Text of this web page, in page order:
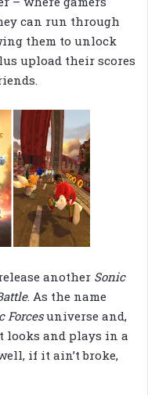
can run through
them to unlock
upload their scores
another Sonic
. As the name
Forcesuniverse and,
looks and plays in a
if it ain’t broke,